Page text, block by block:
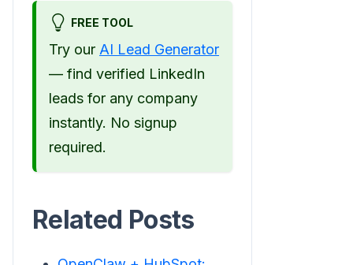
FREE TOOL
Try our AI Lead Generator
— find verified LinkedIn
leads for any company
instantly. No signup
required.
Related Posts